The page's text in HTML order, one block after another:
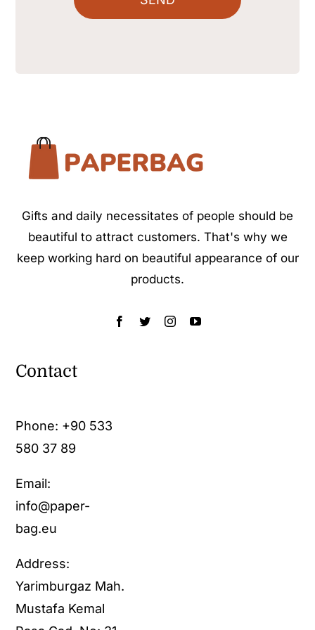
Gifts and daily necessitates of people should be
beautiful to attract customers. That's why we
keep working hard on beautiful appearance of our
products.
Contact
Phone: +90 533
580 37 89
Email:
info@paper-
bag.eu
Address:
Yarimburgaz Mah.
Mustafa Kemal